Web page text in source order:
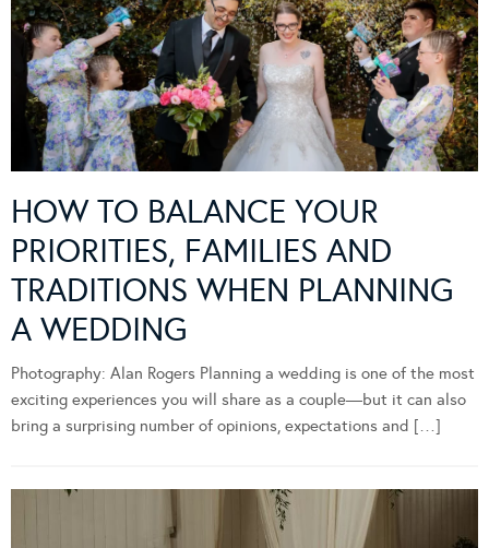
HOW TO BALANCE YOUR
PRIORITIES, FAMILIES AND
TRADITIONS WHEN PLANNING
A WEDDING
Photography: Alan Rogers Planning a wedding is one of the most
exciting experiences you will share as a couple—but it can also
bring a surprising number of opinions, expectations and […]